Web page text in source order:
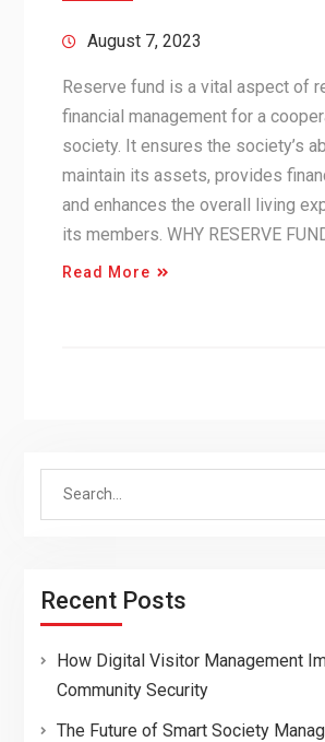
August 7, 2023
Reserve fund is a vital aspect of
financial management for a
society. It ensures the society’s
maintain its assets, provides
and enhances the overall living
its members. WHY RESERVE
Read More
Search
Recent Posts
How Digital Visitor Management
Community Security
The Future of Smart Society